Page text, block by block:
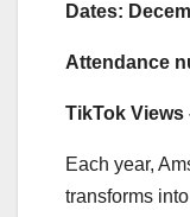
Dates:
Attendance
TikTok Views
Each year,
transforms